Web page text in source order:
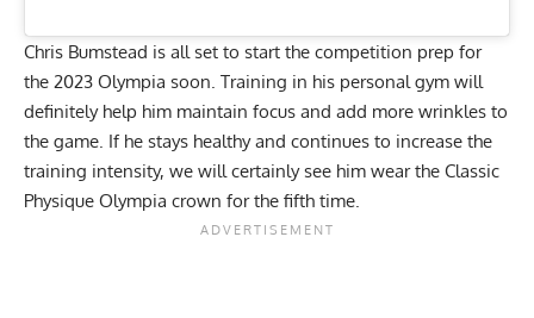
Chris Bumstead is all set to start the competition prep for
the 2023 Olympia soon. Training in his personal gym will
definitely help him maintain focus and add more wrinkles to
the game. If he stays healthy and continues to increase the
training intensity, we will certainly see him wear the Classic
Physique Olympia crown for the fifth time.